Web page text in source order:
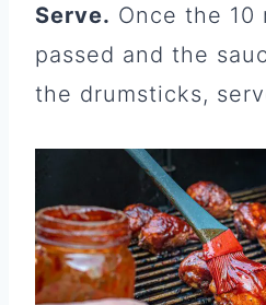
Serve. Once the 10
passed and the
the drumsticks,